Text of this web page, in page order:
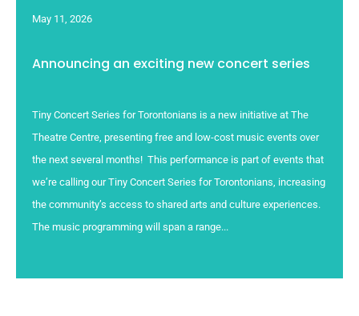
May 11, 2026
Announcing an exciting new concert series
Tiny Concert Series for Torontonians is a new initiative at The
Theatre Centre, presenting free and low-cost music events over
the next several months! This performance is part of events that
we’re calling our Tiny Concert Series for Torontonians, increasing
the community’s access to shared arts and culture experiences.
The music programming will span a range...